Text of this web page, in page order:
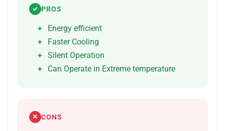
✓ PROS
Energy efficient
Faster Cooling
Silent Operation
Can Operate in Extreme temperature
✕ CONS